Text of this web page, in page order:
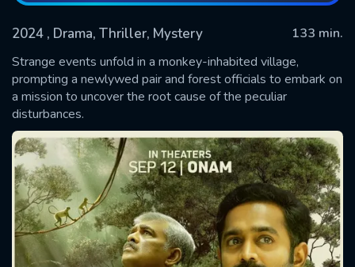
2024 , Drama, Thriller, Mystery
133 min.
Strange events unfold in a monkey-inhabited village,
prompting a newlywed pair and forest officials to embark on
a mission to uncover the root cause of the peculiar
disturbances.
SUBMIT